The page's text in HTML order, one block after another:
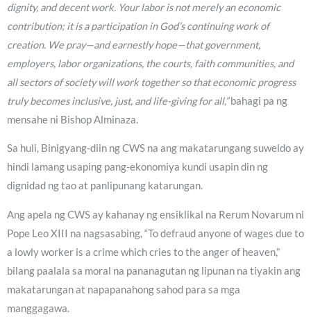
dignity, and decent work. Your labor is not merely an economic
contribution; it is a participation in God’s continuing work of
creation. We pray—and earnestly hope—that government,
employers, labor organizations, the courts, faith communities, and
all sectors of society will work together so that economic progress
truly becomes inclusive, just, and life-giving for all,”bahagi pa ng
mensahe ni Bishop Alminaza.
Sa huli, Binigyang-diin ng CWS na ang makatarungang suweldo ay
hindi lamang usaping pang-ekonomiya kundi usapin din ng
dignidad ng tao at panlipunang katarungan.
Ang apela ng CWS ay kahanay ng ensiklikal na Rerum Novarum ni
Pope Leo XIII na nagsasabing, “To defraud anyone of wages due to
a lowly worker is a crime which cries to the anger of heaven,”
bilang paalala sa moral na pananagutan ng lipunan na tiyakin ang
makatarungan at napapanahong sahod para sa mga
manggagawa.